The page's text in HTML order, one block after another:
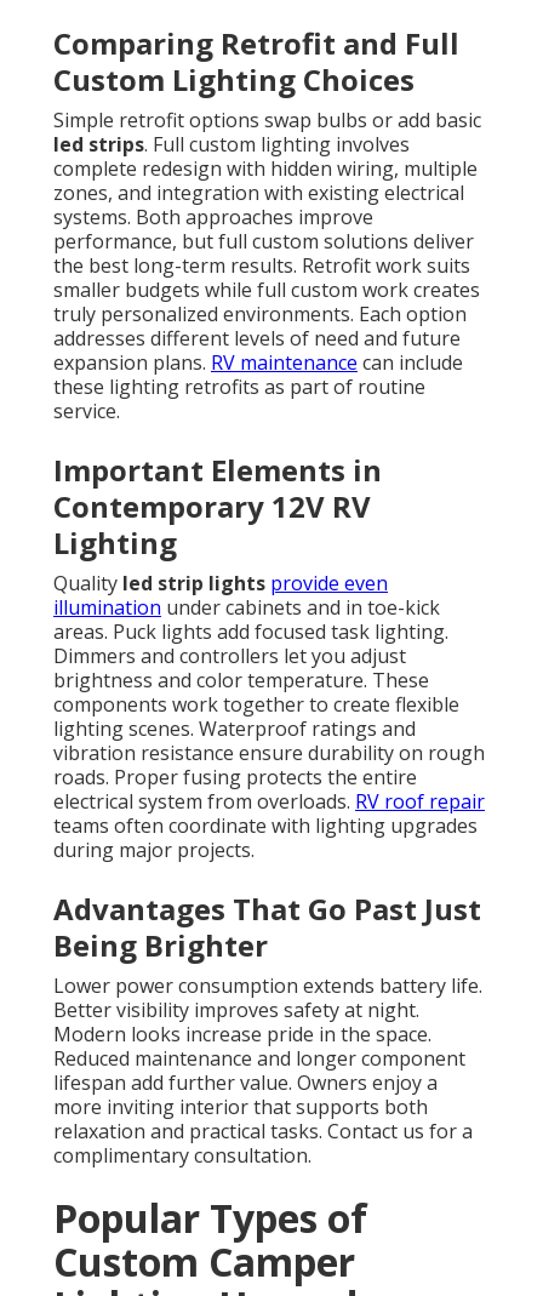
Comparing Retrofit and Full
Custom Lighting Choices
Simple retrofit options swap bulbs or add basic
led strips. Full custom lighting involves
complete redesign with hidden wiring, multiple
zones, and integration with existing electrical
systems. Both approaches improve
performance, but full custom solutions deliver
the best long-term results. Retrofit work suits
smaller budgets while full custom work creates
truly personalized environments. Each option
addresses different levels of need and future
expansion plans. RV maintenance can include
these lighting retrofits as part of routine
service.
Important Elements in
Contemporary 12V RV
Lighting
Quality led strip lights provide even
illumination under cabinets and in toe-kick
areas. Puck lights add focused task lighting.
Dimmers and controllers let you adjust
brightness and color temperature. These
components work together to create flexible
lighting scenes. Waterproof ratings and
vibration resistance ensure durability on rough
roads. Proper fusing protects the entire
electrical system from overloads. RV roof repair
teams often coordinate with lighting upgrades
during major projects.
Advantages That Go Past Just
Being Brighter
Lower power consumption extends battery life.
Better visibility improves safety at night.
Modern looks increase pride in the space.
Reduced maintenance and longer component
lifespan add further value. Owners enjoy a
more inviting interior that supports both
relaxation and practical tasks. Contact us for a
complimentary consultation.
Popular Types of
Custom Camper